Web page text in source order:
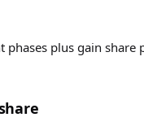
plus gain